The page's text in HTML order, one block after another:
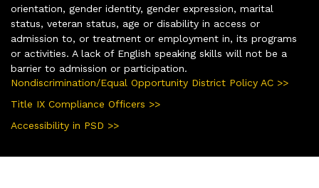
orientation, gender identity, gender expression, marital
status, veteran status, age or disability in access or
admission to, or treatment or employment in, its programs
or activities. A lack of English speaking skills will not be a
barrier to admission or participation.
Nondiscrimination/Equal Opportunity District Policy AC >>
Title IX Compliance Officers >>
Accessibility in PSD >>